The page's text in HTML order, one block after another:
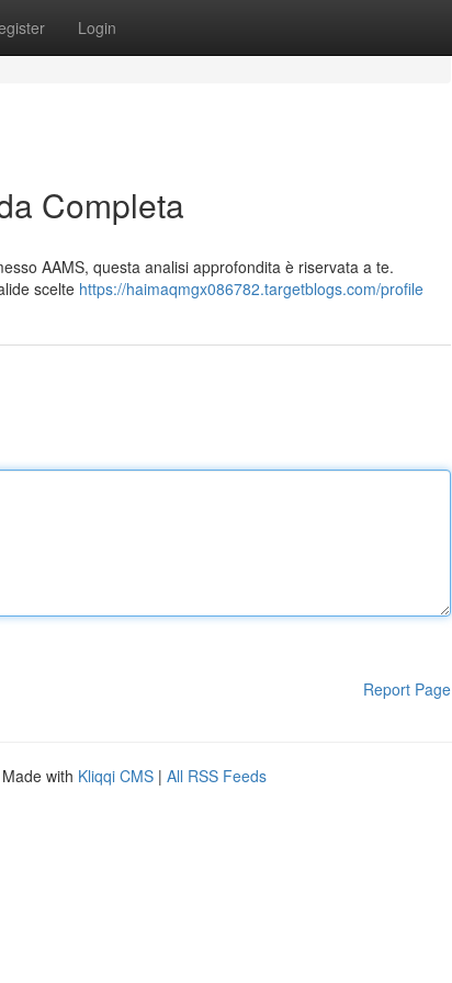
Login
Completa
AAMS, questa analisi approfondita è riservata a te.
scelte https://haimaqmgx086782.targetblogs.com/profile
Report Page
with Kliqqi CMS | All RSS Feeds